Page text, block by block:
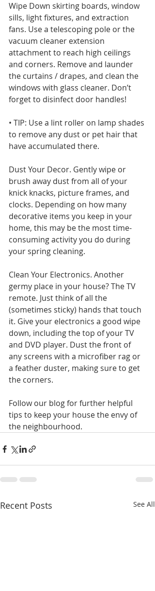
Wipe Down skirting boards, window
sills, light fixtures, and extraction
fans. Use a telescoping pole or the
vacuum cleaner extension
attachment to reach high ceilings
and corners. Remove and launder
the curtains / drapes, and clean the
windows with glass cleaner. Don’t
forget to disinfect door handles!
• TIP: Use a lint roller on lamp shades
to remove any dust or pet hair that
have accumulated there.
Dust Your Decor. Gently wipe or
brush away dust from all of your
knick knacks, picture frames, and
clocks. Depending on how many
decorative items you keep in your
home, this may be the most time-
consuming activity you do during
your spring cleaning.
Clean Your Electronics. Another
germy place in your house? The TV
remote. Just think of all the
(sometimes sticky) hands that touch
it. Give your electronics a good wipe
down, including the top of your TV
and DVD player. Dust the front of
any screens with a microfiber rag or
a feather duster, making sure to get
the corners.
Follow our blog for further helpful
tips to keep your house the envy of
the neighbourhood.
Recent Posts See All